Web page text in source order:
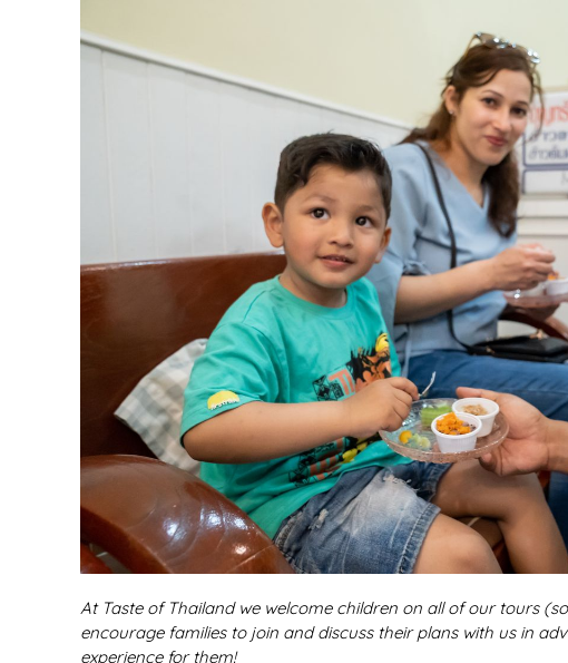
At Taste of Thailand we welcome children on all of our tours
encourage families to join and discuss their plans with us in
experience for them!